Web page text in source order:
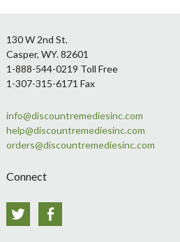
Footer
130 W 2nd St.
Casper, WY. 82601
1-888-544-0219 Toll Free
1-307-315-6171 Fax
info@discountremediesinc.com
help@discountremediesinc.com
orders@discountremediesinc.com
Connect
Twitter